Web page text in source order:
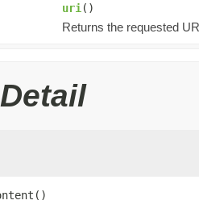
uri ()
Returns the requested